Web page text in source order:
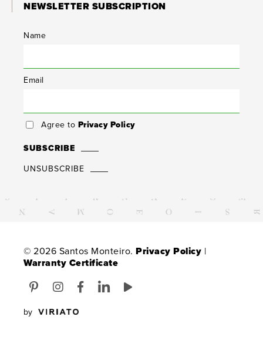
NEWSLETTER SUBSCRIPTION
Name
Email
Agree to Privacy Policy
SUBSCRIBE
UNSUBSCRIBE
© 2026 Santos Monteiro. Privacy Policy |
Warranty Certificate
by